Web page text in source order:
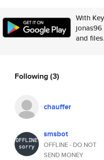
With
jonas96
and
Following(3)
chauffer
smsbot
OFFLINE - DO NOT
SEND MONEY